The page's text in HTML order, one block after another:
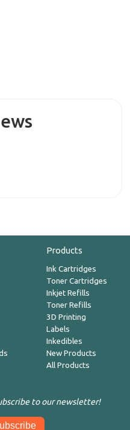
Products
Ink Cartridges
Toner Cartridges
Inkjet Refills
Toner Refills
3D Printing
Labels
Inkedibles
New Products
All Products
to our newsletter!